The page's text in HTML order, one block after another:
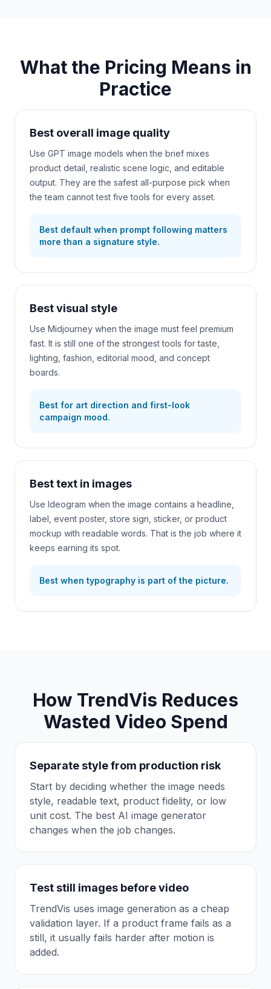
What the Pricing Means in
Practice
Best overall image quality
Use GPT image models when the brief mixes
product detail, realistic scene logic, and editable
output. They are the safest all-purpose pick when
the team cannot test five tools for every asset.
Best default when prompt following matters
more than a signature style.
Best visual style
Use Midjourney when the image must feel premium
fast. It is still one of the strongest tools for taste,
lighting, fashion, editorial mood, and concept
boards.
Best for art direction and first-look
campaign mood.
Best text in images
Use Ideogram when the image contains a headline,
label, event poster, store sign, sticker, or product
mockup with readable words. That is the job where it
keeps earning its spot.
Best when typography is part of the picture.
How TrendVis Reduces
Wasted Video Spend
Separate style from production risk
Start by deciding whether the image needs
style, readable text, product fidelity, or low
unit cost. The best AI image generator
changes when the job changes.
Test still images before video
TrendVis uses image generation as a cheap
validation layer. If a product frame fails as a
still, it usually fails harder after motion is
added.